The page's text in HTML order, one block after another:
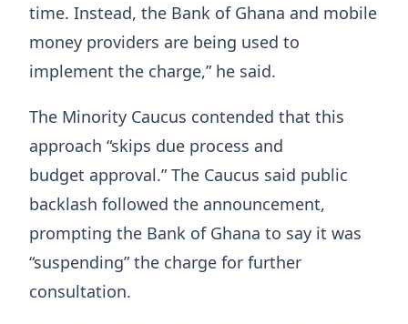
time. Instead, the Bank of Ghana and mobile
money providers are being used to
implement the charge,” he said.
The Minority Caucus contended that this
approach “skips due process and
budget approval.” The Caucus said public
backlash followed the announcement,
prompting the Bank of Ghana to say it was
“suspending” the charge for further
consultation.